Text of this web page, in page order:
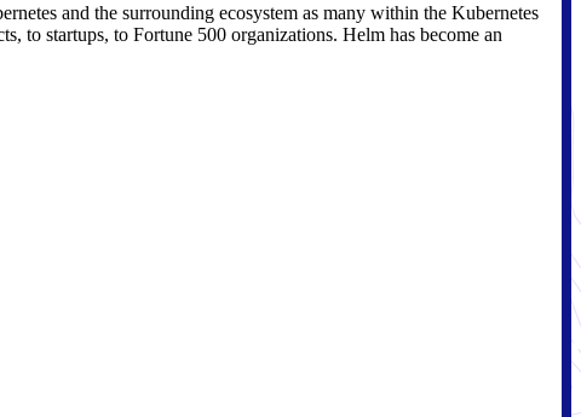
and the surrounding ecosystem as many within the Kubernetes
to startups, to Fortune 500 organizations. Helm has become an